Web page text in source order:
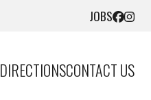
JOBS
DIRECTIONSCONTACT US